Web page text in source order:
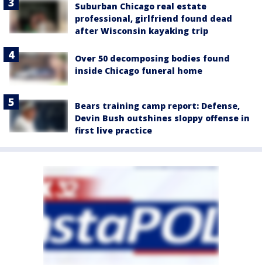
Suburban Chicago real estate
professional, girlfriend found dead
after Wisconsin kayaking trip
Over 50 decomposing bodies found
inside Chicago funeral home
Bears training camp report: Defense,
Devin Bush outshines sloppy offense in
first live practice